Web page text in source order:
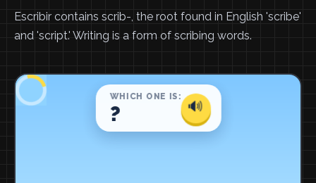
Escribir contains scrib-, the root found in English 'scribe'
and 'script.' Writing is a form of scribing words.